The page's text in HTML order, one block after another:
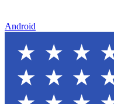
Android